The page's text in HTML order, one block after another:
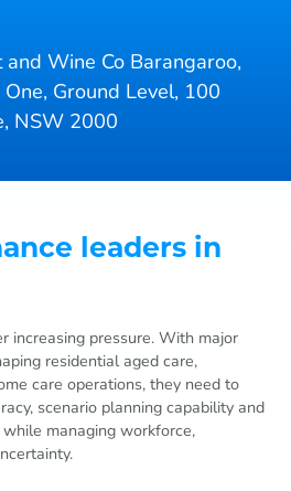
and Wine Co Barangaroo,
Ground Level, 100
NSW 2000
leaders in
increasing pressure. With major
residential aged care,
care operations, they need to
scenario planning capability and
managing workforce,